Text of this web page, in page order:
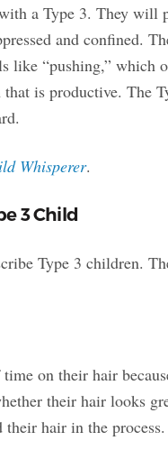
a Type 3. They will
and confined.
“pushing,” which
is productive. The
Whisperer.
3 Child
Type 3 children.
on their hair
their hair looks
their hair in the process.